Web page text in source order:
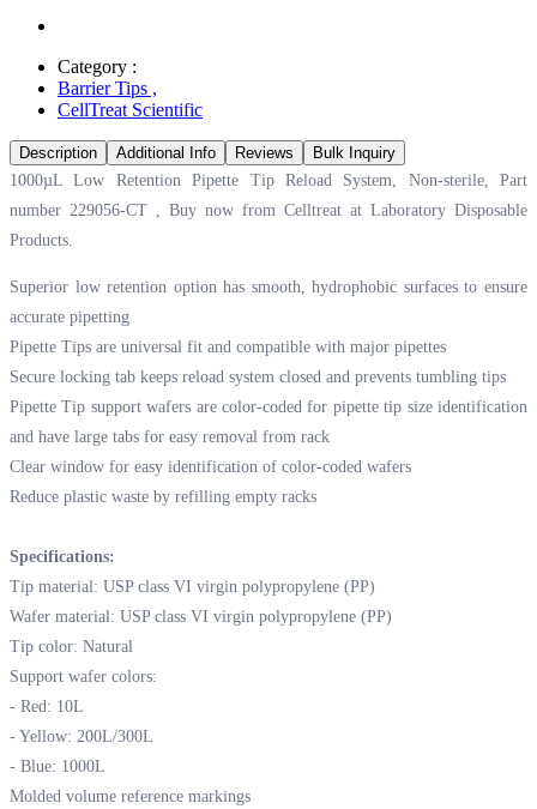
Category :
Barrier Tips ,
CellTreat Scientific
Description Additional Info Reviews
Bulk Inquiry
1000µL Low Retention Pipette Tip Reload System, Non-sterile, Part
number 229056-CT , Buy now from Celltreat at Laboratory Disposable
Products.
Superior low retention option has smooth, hydrophobic surfaces to ensure
accurate pipetting
Pipette Tips are universal fit and compatible with major pipettes
Secure locking tab keeps reload system closed and prevents tumbling tips
Pipette Tip support wafers are color-coded for pipette tip size identification
and have large tabs for easy removal from rack
Clear window for easy identification of color-coded wafers
Reduce plastic waste by refilling empty racks
Specifications:
Tip material: USP class VI virgin polypropylene (PP)
Wafer material: USP class VI virgin polypropylene (PP)
Tip color: Natural
Support wafer colors:
- Red: 10L
- Yellow: 200L/300L
- Blue: 1000L
Molded volume reference markings